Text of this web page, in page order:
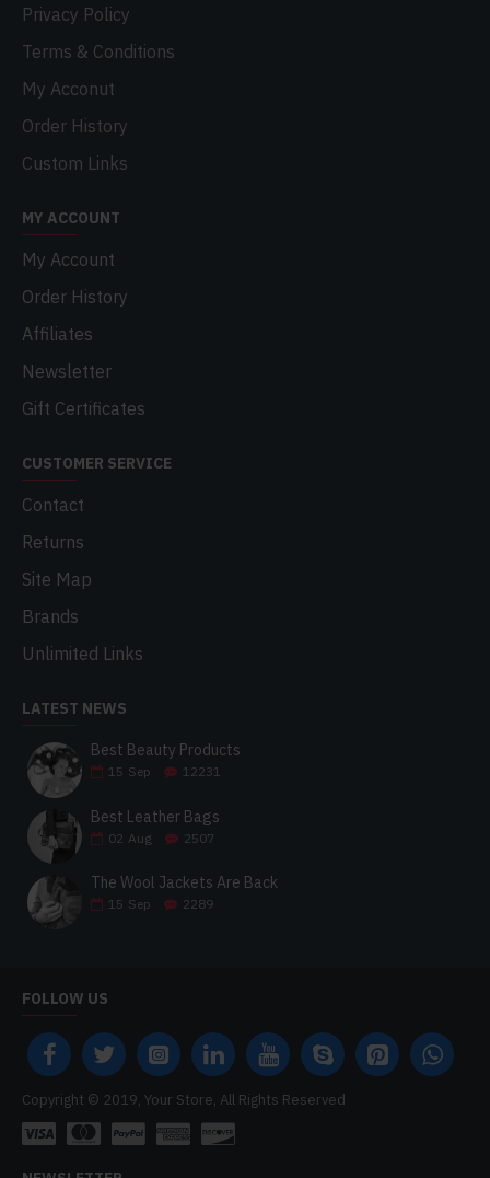
Privacy Policy
Terms & Conditions
My Acconut
Order History
Custom Links
MY ACCOUNT
My Account
Order History
Affiliates
Newsletter
Gift Certificates
CUSTOMER SERVICE
Contact
Returns
Site Map
Brands
Unlimited Links
LATEST NEWS
Best Beauty Products
15 Sep 12231
Best Leather Bags
02 Aug 2507
The Wool Jackets Are Back
15 Sep 2289
FOLLOW US
Copyright © 2019, Your Store, All Rights Reserved